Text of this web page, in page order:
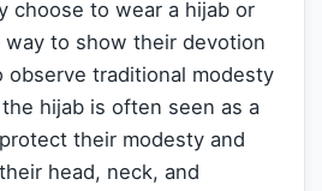
choose to wear a hijab or
way to show their devotion
traditional modesty
hijab is often seen as a
their modesty and
head, neck, and